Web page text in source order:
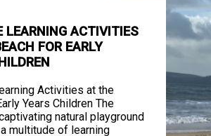
LEARNING ACTIVITIES
FOR EARLY
Activities at the
Years Children The
natural playground
multitude of learning